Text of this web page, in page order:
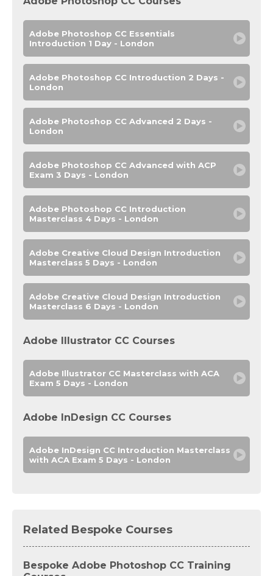
Adobe Photoshop CC Essentials
Introduction 1 Day - London
Adobe Photoshop CC Introduction 2 Days -
London
Adobe Photoshop CC Advanced 2 Days -
London
Adobe Photoshop CC Advanced with ACP
Exam 3 Days - London
Adobe Photoshop CC Introduction
Masterclass 4 Days - London
Adobe Creative Cloud Design Introduction
Masterclass 5 Days - London
Adobe Creative Cloud Design Introduction
Masterclass 6 Days - London
Adobe Illustrator CC Courses
Adobe Illustrator CC Masterclass with ACA
Exam 5 Days - London
Adobe InDesign CC Courses
Adobe InDesign CC Introduction Masterclass
with ACA Exam 5 Days - London
Related Bespoke Courses
Bespoke Adobe Photoshop CC Training